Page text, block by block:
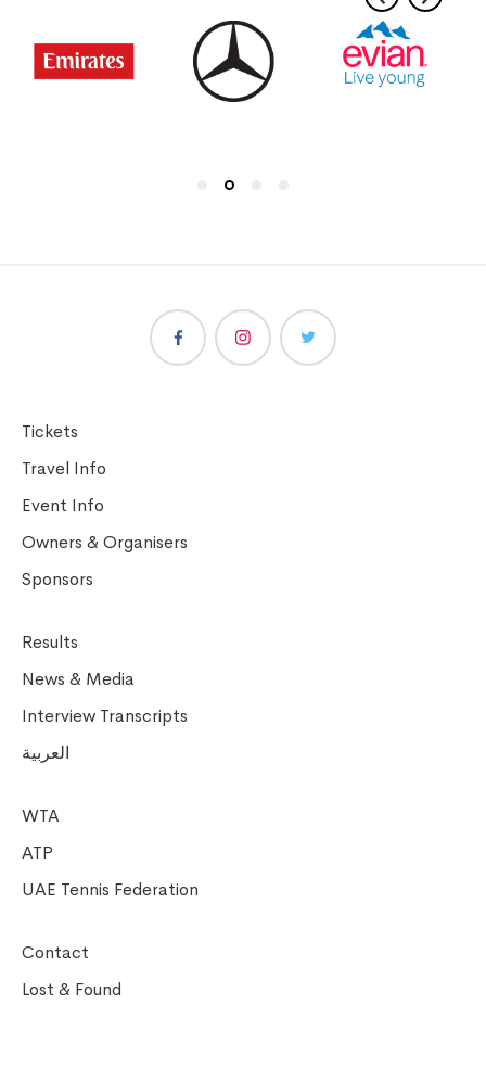
Tickets
Travel Info
Event Info
Owners & Organisers
Sponsors
Results
News & Media
Interview Transcripts
العربية
WTA
ATP
UAE Tennis Federation
Contact
Lost & Found